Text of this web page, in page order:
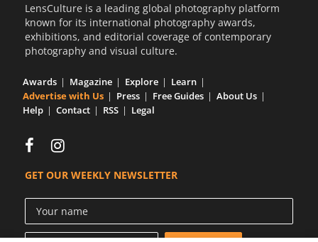
LensCulture is a leading global photography platform
known for its international photography awards,
exhibitions, and editorial coverage of contemporary
photography and visual culture.
Awards Magazine Explore
Learn
Advertise with Us
Press Free Guides
About Us
Help
Contact RSS Legal
GET OUR WEEKLY NEWSLETTER